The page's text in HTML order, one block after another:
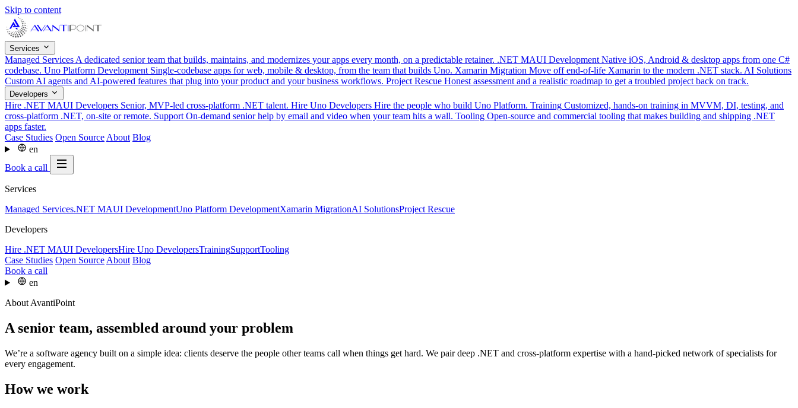
Skip to content
Services
Managed Services A dedicated senior team that builds, maintains, and modernizes your apps every month, on a predictable retainer. .NET MAUI Development Native iOS, Android & desktop apps from one C#
codebase. Uno Platform Development Single-codebase apps for web, mobile & desktop, from the team that builds Uno. Xamarin Migration Move off end-of-life Xamarin to the modern .NET stack. AI Solutions
Custom AI agents and AI-powered features that plug into your product and your business workflows. Project Rescue Honest assessment and a realistic roadmap to get a troubled project back on track.
Developers
Hire .NET MAUI Developers Senior, MVP-led cross-platform .NET talent. Hire Uno Developers Hire the people who build Uno Platform. Training Customized, hands-on training in MVVM, DI, testing, and
cross-platform .NET, on-site or remote. Support On-demand senior help by email and video when your team hits a wall. Tooling Open-source and commercial tooling that makes building and shipping .NET
apps faster.
Case Studies Open Source About Blog
en
Book a call
Services
Managed Services.NET MAUI DevelopmentUno Platform DevelopmentXamarin MigrationAI SolutionsProject Rescue
Developers
Hire .NET MAUI DevelopersHire Uno DevelopersTrainingSupportTooling
Case Studies Open Source About Blog
Book a call
en
About AvantiPoint
A senior team, assembled around your problem
We’re a software agency built on a simple idea: clients deserve the people other teams call when things get hard. We pair deep .NET and cross-platform expertise with a hand-picked network of specialists for
every engagement.
How we work